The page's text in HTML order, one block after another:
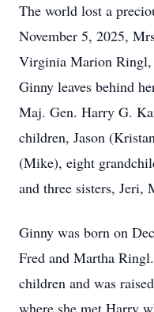
The world lost a
November 5, 2025,
Virginia Marion Ringl,
Ginny leaves behind
Maj. Gen. Harry G.
children, Jason
(Mike), eight
and three sisters, Jeri,
Ginny was born on
Fred and Martha
children and was
where she met Harry